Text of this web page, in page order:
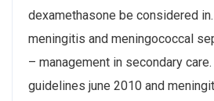
dexamethasone be considered
meningitis and meningococcal
– management in secondary
guidelines june 2010 and